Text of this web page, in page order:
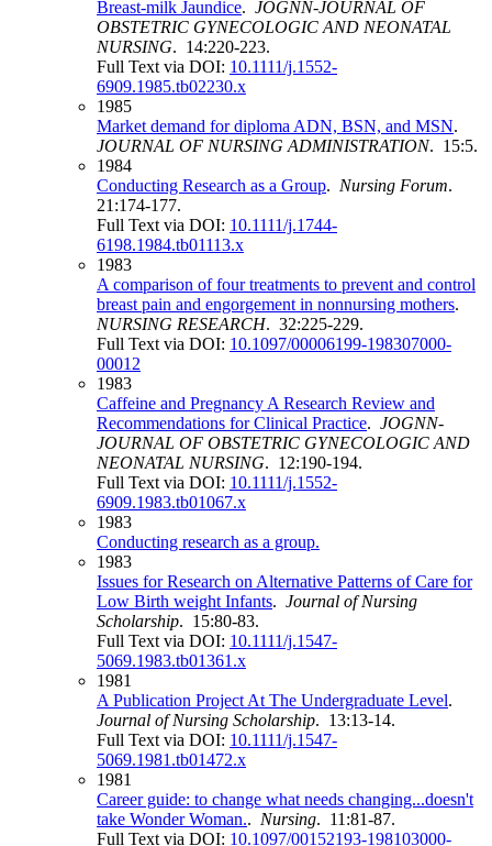
Breast‐milk Jaundice. JOGNN-JOURNAL OF
OBSTETRIC GYNECOLOGIC AND NEONATAL
NURSING. 14:220-223.
Full Text via DOI: 10.1111/j.1552-
6909.1985.tb02230.x
1985
Market demand for diploma ADN, BSN, and MSN.
JOURNAL OF NURSING ADMINISTRATION. 15:5.
1984
Conducting Research as a Group. Nursing Forum.
21:174-177.
Full Text via DOI: 10.1111/j.1744-
6198.1984.tb01113.x
1983
A comparison of four treatments to prevent and control
breast pain and engorgement in nonnursing mothers.
NURSING RESEARCH. 32:225-229.
Full Text via DOI: 10.1097/00006199-198307000-
00012
1983
Caffeine and Pregnancy A Research Review and
Recommendations for Clinical Practice. JOGNN-
JOURNAL OF OBSTETRIC GYNECOLOGIC AND
NEONATAL NURSING. 12:190-194.
Full Text via DOI: 10.1111/j.1552-
6909.1983.tb01067.x
1983
Conducting research as a group.
1983
Issues for Research on Alternative Patterns of Care for
Low Birth weight Infants. Journal of Nursing
Scholarship. 15:80-83.
Full Text via DOI: 10.1111/j.1547-
5069.1983.tb01361.x
1981
A Publication Project At The Undergraduate Level.
Journal of Nursing Scholarship. 13:13-14.
Full Text via DOI: 10.1111/j.1547-
5069.1981.tb01472.x
1981
Career guide: to change what needs changing...doesn't
take Wonder Woman.. Nursing. 11:81-87.
Full Text via DOI: 10.1097/00152193-198103000-